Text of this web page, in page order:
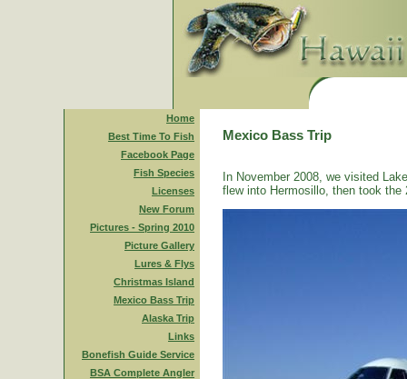
Home
Best Time To Fish
Facebook Page
Fish Species
Licenses
New Forum
Pictures - Spring 2010
Picture Gallery
Lures & Flys
Christmas Island
Mexico Bass Trip
Alaska Trip
Links
Bonefish Guide Service
BSA Complete Angler
Mexico Bass Trip
In November 2008, we visited
flew into Hermosillo, then took